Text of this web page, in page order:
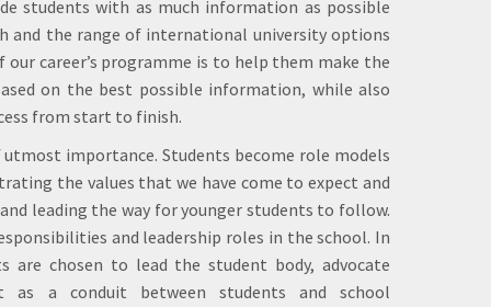
students with as much information as possible
and the range of international university options
career’s programme is to help them make the
on the best possible information, while also
from start to finish.
importance. Students become role models
the values that we have come to expect and
leading the way for younger students to follow.
and leadership roles in the school. In
are chosen to lead the student body, advocate
as a conduit between students and school